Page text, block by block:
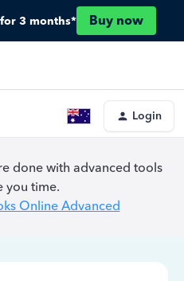
3 months* Buy now
Login
done with advanced tools
you time.
Online Advanced